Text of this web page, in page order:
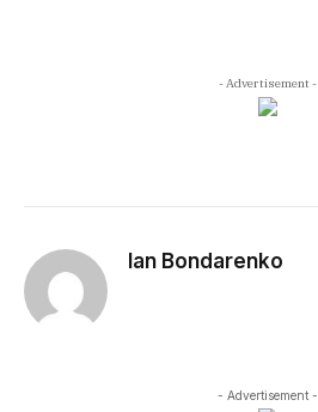
- Advertisement -
Ian Bondarenko
- Advertisement -